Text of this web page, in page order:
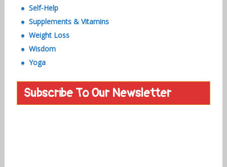
Self-Help
Supplements & Vitamins
Weight Loss
Wisdom
Yoga
Subscribe To Our Newsletter